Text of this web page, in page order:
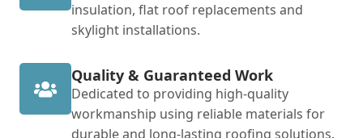
insulation, flat roof replacements and
skylight installations.
Quality & Guaranteed Work
Dedicated to providing high-quality
workmanship using reliable materials for
durable and long-lasting roofing solutions.